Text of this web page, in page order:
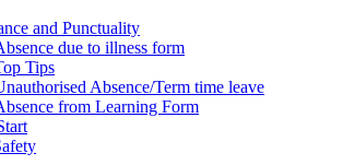
and Punctuality
due to illness form
Tips
Absence/Term time leave
from Learning Form